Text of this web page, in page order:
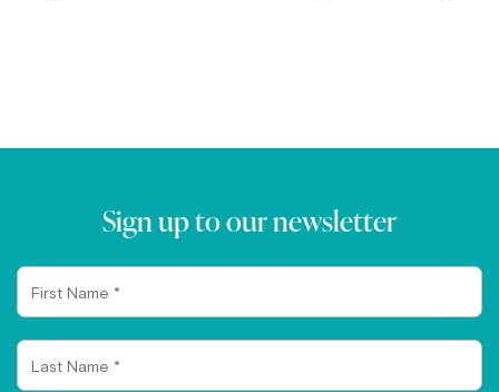
Sign up to our newsletter
First
Name
Last